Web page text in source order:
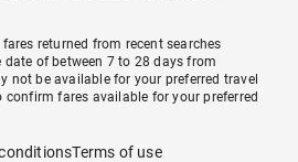
returned from recent searches
of between 7 to 28 days from
not be available for your preferred travel
fares available for your preferred
Terms of use